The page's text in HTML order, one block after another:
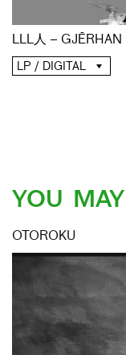
LLL人 – GJĒRHAN
LP / DIGITAL
YOU
OTOROKU